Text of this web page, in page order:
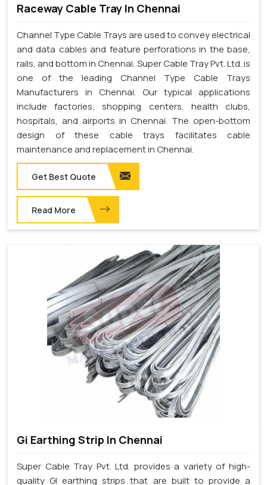
Raceway Cable Tray In Chennai
Channel Type Cable Trays are used to convey electrical
and data cables and feature perforations in the base,
rails, and bottom in Chennai. Super Cable Tray Pvt. Ltd. is
one of the leading Channel Type Cable Trays
Manufacturers in Chennai. Our typical applications
include factories, shopping centers, health clubs,
hospitals, and airports in Chennai. The open-bottom
design of these cable trays facilitates cable
maintenance and replacement in Chennai.
Get Best Quote
Read More
Gi Earthing Strip In Chennai
Super Cable Tray Pvt. Ltd. provides a variety of high-
quality GI earthing strips that are built to provide a